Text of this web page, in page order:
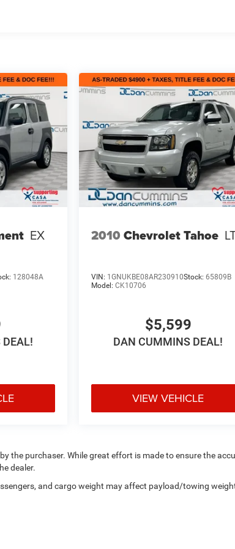
EX
128048A
2010 Chevrolet Tahoe
VIN: 1GNUKBE08AR230910Stock:65809B
Model:CK10706
$5,599
DAN CUMMINS DEAL!
VIEW VEHICLE
the purchaser. While great effort is made to ensure the
dealer.
and cargo weight may affect payload/towing